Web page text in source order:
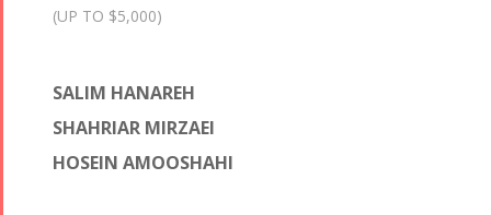
(UP TO $5,000)
SALIM HANAREH
SHAHRIAR MIRZAEI
HOSEIN AMOOSHAHI